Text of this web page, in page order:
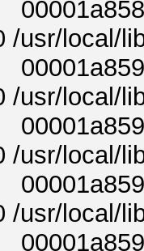
/usr/local/
/usr/local/
/usr/local/
/usr/local/